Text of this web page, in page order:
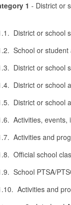
1 - District or
District or school
School or student
District or school
District or school
District or school
Activities, events,
Activities and
Official school
School PTSA/
Activities and